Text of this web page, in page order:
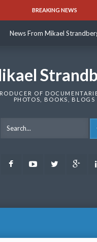
BREAKING NEWS
News From Mikael Strandberg
News From Mikael
OF
PHOTOS, BOOKS, BLOGS
FacebookYoutubeTwitter